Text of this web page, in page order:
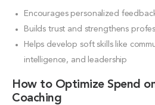
Encourages personalized
Builds trust and strengthens
Helps develop soft skills like
intelligence, and leadership
How to Optimize Spend
Coaching